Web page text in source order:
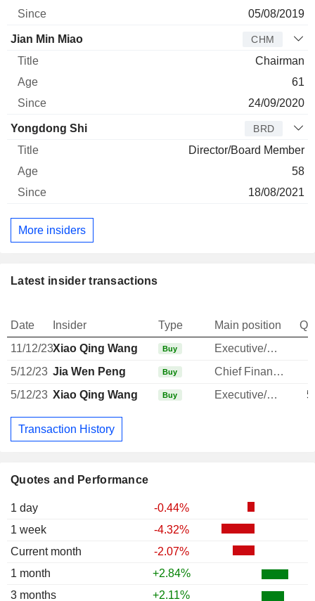
Quotes and Performance
1 day
-0.44%
1 week
-4.32%
Current month
-2.07%
1 month
+2.84%
3 months
+2.11%
05/08/2019
Jian Min Miao CHM
Chairman
61
24/09/2020
Yongdong Shi BRD
Director/Board Member
58
18/08/2021
More insiders
Latest insider transactions
Date Insider Type Main position
11/12/23Xiao Qing Wang Buy Executive/Senior Manager
5/12/23 Jia Wen Peng Buy Chief Financial Officer
5/12/23 Xiao Qing Wang Buy Executive/Senior Manager
Transaction History